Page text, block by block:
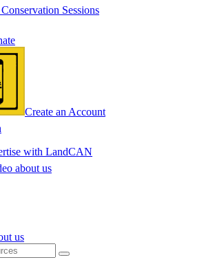
Sessions
Create an Account
with LandCAN
about us
us